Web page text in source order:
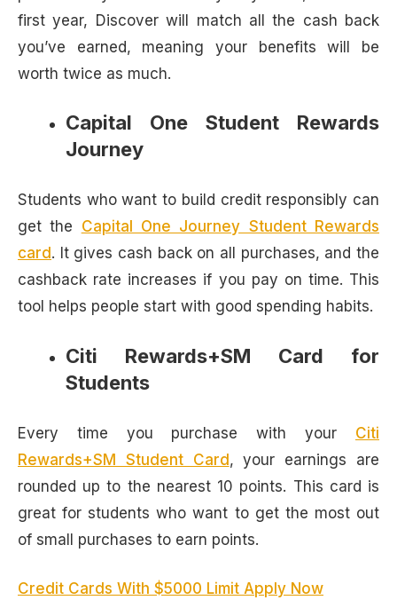
first year, Discover will match all the cash back
you’ve earned, meaning your benefits will be
worth twice as much.
Capital One Student Rewards
Journey
Students who want to build credit responsibly can
get the Capital One Journey Student Rewards
card . It gives cash back on all purchases, and the
cashback rate increases if you pay on time. This
tool helps people start with good spending habits.
Citi Rewards+SM Card for
Students
Every time you purchase with your Citi
Rewards+SM Student Card, your earnings are
rounded up to the nearest 10 points. This card is
great for students who want to get the most out
of small purchases to earn points.
Credit Cards With $5000 Limit Apply Now